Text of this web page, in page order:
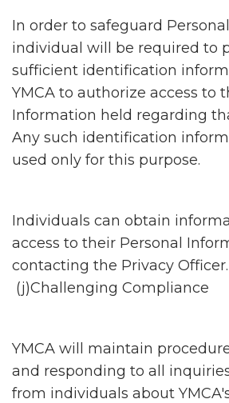
In order to safeguard
individual will be required to
sufficient identification
YMCA to authorize access to
Information held regarding
Any such identification
used only for this purpose.
Individuals can obtain
access to their Personal
contacting the Privacy
(j)Challenging Compliance
YMCA will maintain
and responding to all
from individuals about